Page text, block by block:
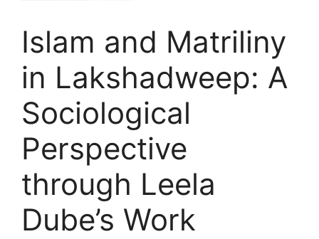
Islam and Matriliny
in Lakshadweep: A
Sociological
Perspective
through Leela
Dube’s Work